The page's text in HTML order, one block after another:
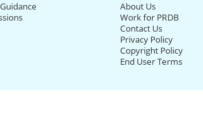
About Us
Work for PRDB
Contact Us
Privacy Policy
Copyright Policy
End User Terms